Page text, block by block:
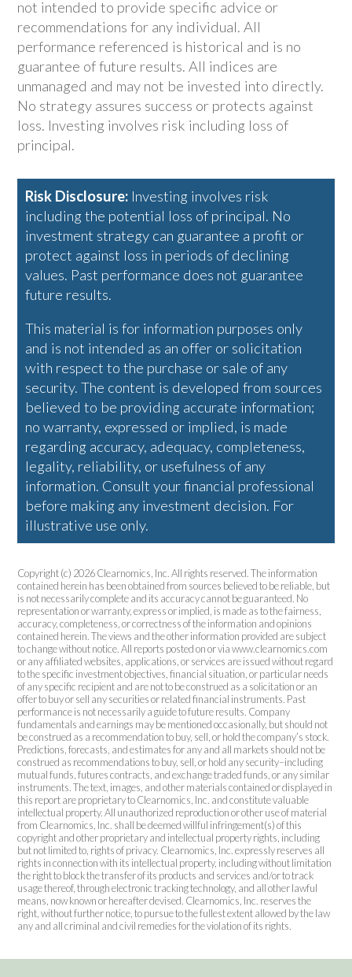
not intended to provide specific advice or
recommendations for any individual. All
performance referenced is historical and is no
guarantee of future results. All indices are
unmanaged and may not be invested into directly.
No strategy assures success or protects against
loss. Investing involves risk including loss of
principal.
Risk Disclosure: Investing involves risk
including the potential loss of principal. No
investment strategy can guarantee a profit or
protect against loss in periods of declining
values. Past performance does not guarantee
future results.
This material is for information purposes only
and is not intended as an offer or solicitation
with respect to the purchase or sale of any
security. The content is developed from sources
believed to be providing accurate information;
no warranty, expressed or implied, is made
regarding accuracy, adequacy, completeness,
legality, reliability, or usefulness of any
information. Consult your financial professional
before making any investment decision. For
illustrative use only.
Copyright (c) 2026 Clearnomics, Inc. All rights reserved. The information
contained herein has been obtained from sources believed to be reliable, but
is not necessarily complete and its accuracy cannot be guaranteed. No
representation or warranty, express or implied, is made as to the fairness,
accuracy, completeness, or correctness of the information and opinions
contained herein. The views and the other information provided are subject
to change without notice. All reports posted on or via www.clearnomics.com
or any affiliated websites, applications, or services are issued without regard
to the specific investment objectives, financial situation, or particular needs
of any specific recipient and are not to be construed as a solicitation or an
offer to buy or sell any securities or related financial instruments. Past
performance is not necessarily a guide to future results. Company
fundamentals and earnings may be mentioned occasionally, but should not
be construed as a recommendation to buy, sell, or hold the company’s stock.
Predictions, forecasts, and estimates for any and all markets should not be
construed as recommendations to buy, sell, or hold any security–including
mutual funds, futures contracts, and exchange traded funds, or any similar
instruments. The text, images, and other materials contained or displayed in
this report are proprietary to Clearnomics, Inc. and constitute valuable
intellectual property. All unauthorized reproduction or other use of material
from Clearnomics, Inc. shall be deemed willful infringement(s) of this
copyright and other proprietary and intellectual property rights, including
but not limited to, rights of privacy. Clearnomics, Inc. expressly reserves all
rights in connection with its intellectual property, including without limitation
the right to block the transfer of its products and services and/or to track
usage thereof, through electronic tracking technology, and all other lawful
means, now known or hereafter devised. Clearnomics, Inc. reserves the
right, without further notice, to pursue to the fullest extent allowed by the law
any and all criminal and civil remedies for the violation of its rights.